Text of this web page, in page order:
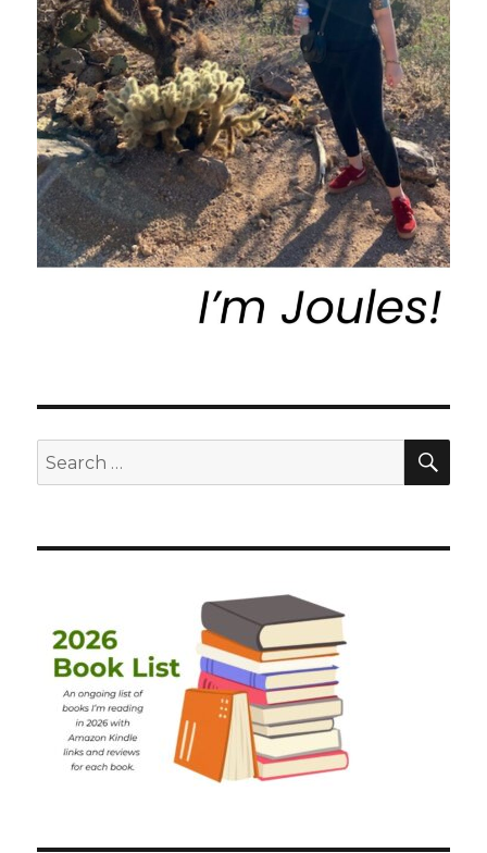
Search
for: